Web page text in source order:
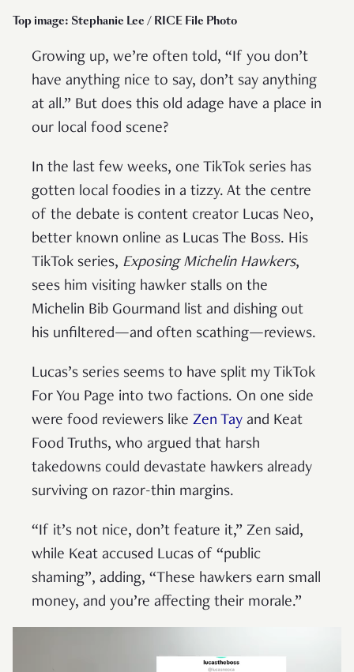
Top image: Stephanie Lee / RICE File Photo
Growing up, we’re often told, “If you don’t
have anything nice to say, don’t say anything
at all.” But does this old adage have a place in
our local food scene?
In the last few weeks, one TikTok series has
gotten local foodies in a tizzy. At the centre
of the debate is content creator Lucas Neo,
better known online as Lucas The Boss. His
TikTok series, Exposing Michelin Hawkers,
sees him visiting hawker stalls on the
Michelin Bib Gourmand list and dishing out
his unfiltered—and often scathing—reviews.
Lucas’s series seems to have split my TikTok
For You Page into two factions. On one side
were food reviewers like Zen Tay and Keat
Food Truths, who argued that harsh
takedowns could devastate hawkers already
surviving on razor-thin margins.
“If it’s not nice, don’t feature it,” Zen said,
while Keat accused Lucas of “public
shaming”, adding, “These hawkers earn small
money, and you’re affecting their morale.”